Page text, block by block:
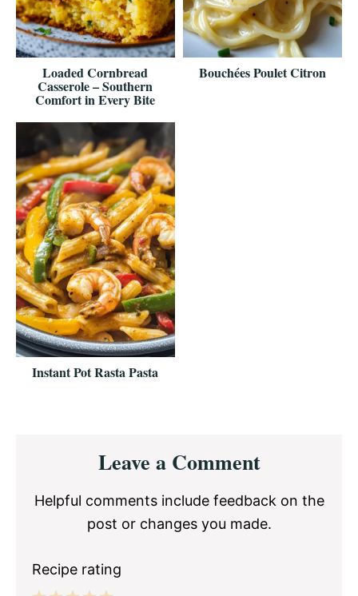
Loaded Cornbread
Casserole – Southern
Comfort in Every Bite
Bouchées Poulet Citron
Instant Pot Rasta Pasta
InteractionsLeave a Comment
Helpful comments include feedback on the
post or changes you made.
Recipe rating